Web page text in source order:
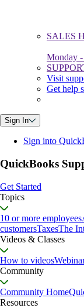
SALES
Monday
Visit
Get help
Sign In
Sign into
QuickBooks
Get Started
Topics
10 or more employees
customersTaxesThe
Videos & Classes
How to videos
Community
Community Home
Resources